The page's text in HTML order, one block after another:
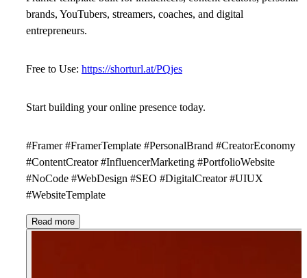
brands, YouTubers, streamers, coaches, and digital
entrepreneurs.
Free to Use: https://shorturl.at/PQjes
Start building your online presence today.
#Framer #FramerTemplate #PersonalBrand #CreatorEconomy
#ContentCreator #InfluencerMarketing #PortfolioWebsite
#NoCode #WebDesign #SEO #DigitalCreator #UIUX
#WebsiteTemplate
Read more